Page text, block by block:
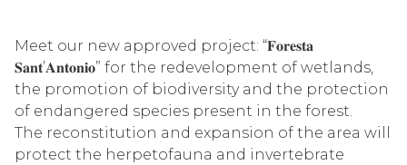
Meet our new approved project: “𝐅𝐨𝐫𝐞𝐬𝐭𝐚
𝐒𝐚𝐧𝐭’𝐀𝐧𝐭𝐨𝐧𝐢𝐨” for the redevelopment of wetlands,
the promotion of biodiversity and the protection
of endangered species present in the forest.
The reconstitution and expansion of the area will
protect the herpetofauna and invertebrate